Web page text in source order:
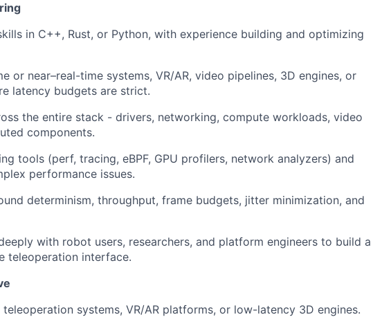
in C++, Rust, or Python, with experience building and optimizing
or near–real-time systems, VR/AR, video pipelines, 3D engines, or
latency budgets are strict.
the entire stack - drivers, networking, compute workloads, video
components.
tools (perf, tracing, eBPF, GPU profilers, network analyzers) and
performance issues.
determinism, throughput, frame budgets, jitter minimization, and
with robot users, researchers, and platform engineers to build a
teleoperation interface.
systems, VR/AR platforms, or low-latency 3D engines.